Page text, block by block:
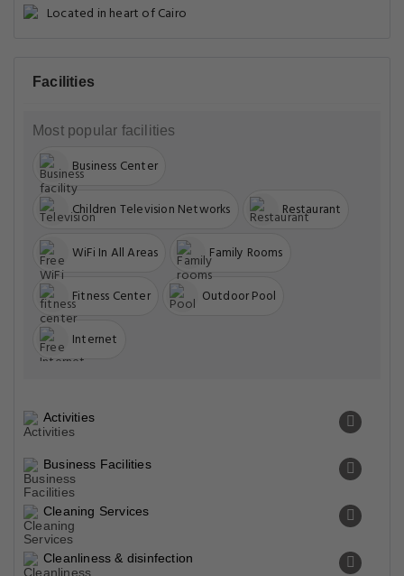
Located in heart of Cairo
Facilities
Most popular facilities
Business Center
Children Television Networks Restaurant
WiFi In All Areas Family Rooms
Fitness Center Outdoor Pool
Internet
Activities
Business Facilities
Cleaning Services
Cleanliness & disinfection